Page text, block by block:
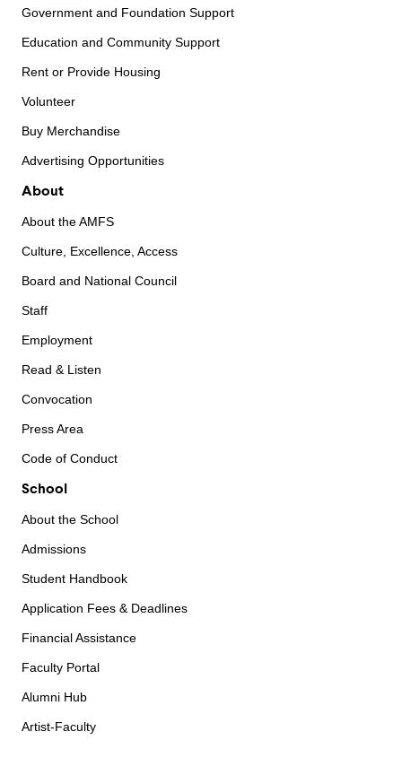
Government and Foundation Support
Education and Community Support
Rent or Provide Housing
Volunteer
Buy Merchandise
Advertising Opportunities
About
About the AMFS
Culture, Excellence, Access
Board and National Council
Staff
Employment
Read & Listen
Convocation
Press Area
Code of Conduct
School
About the School
Admissions
Student Handbook
Application Fees & Deadlines
Financial Assistance
Faculty Portal
Alumni Hub
Artist-Faculty